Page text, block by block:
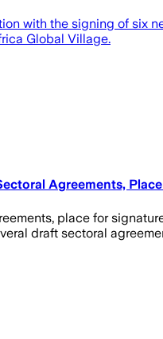
with the signing of six
Global Village.
Agreements,
place for
draft sectoral